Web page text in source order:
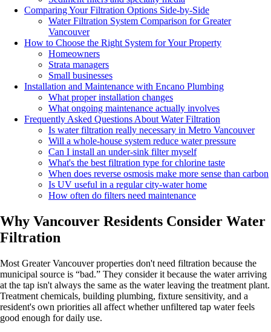
Comparing Your Filtration Options Side-by-Side
Water Filtration System Comparison for Greater
Vancouver
How to Choose the Right System for Your Property
Homeowners
Strata managers
Small businesses
Installation and Maintenance with Encano Plumbing
What proper installation changes
What ongoing maintenance actually involves
Frequently Asked Questions About Water Filtration
Is water filtration really necessary in Metro Vancouver
Will a whole-house system reduce water pressure
Can I install an under-sink filter myself
What's the best filtration type for chlorine taste
When does reverse osmosis make more sense than carbon
Is UV useful in a regular city-water home
How often do filters need maintenance
Why Vancouver Residents Consider Water
Filtration
Most Greater Vancouver properties don't need filtration because the
municipal source is “bad.” They consider it because the water arriving
at the tap isn't always the same as the water leaving the treatment plant.
Treatment chemicals, building plumbing, fixture sensitivity, and a
resident's own priorities all affect whether unfiltered tap water feels
good enough for daily use.